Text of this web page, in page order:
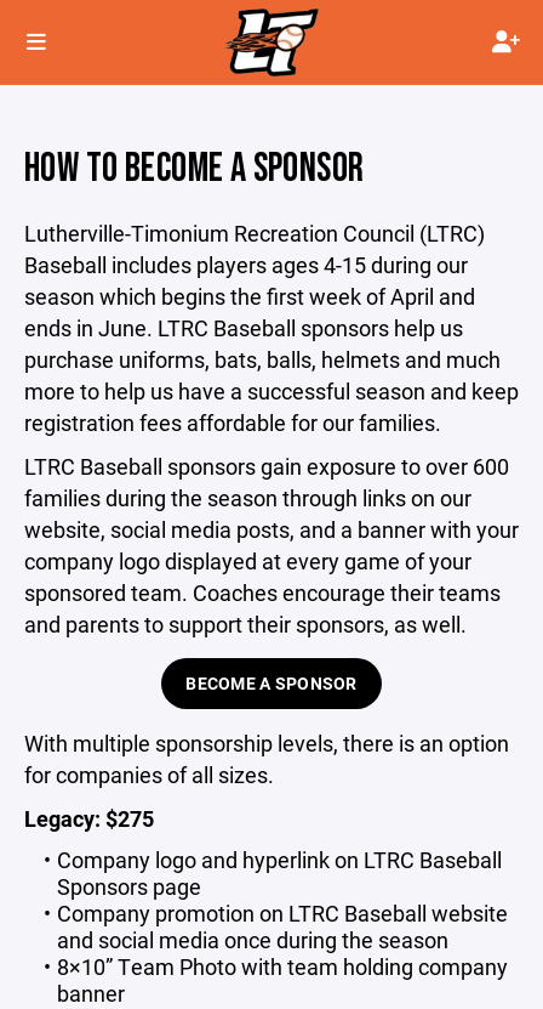
HOW TO BECOME A SPONSOR
Lutherville-Timonium Recreation Council (LTRC)
Baseball includes players ages 4-15 during our
season which begins the first week of April and
ends in June. LTRC Baseball sponsors help us
purchase uniforms, bats, balls, helmets and much
more to help us have a successful season and keep
registration fees affordable for our families.
LTRC Baseball sponsors gain exposure to over 600
families during the season through links on our
website, social media posts, and a banner with your
company logo displayed at every game of your
sponsored team. Coaches encourage their teams
and parents to support their sponsors, as well.
BECOME A SPONSOR
With multiple sponsorship levels, there is an option
for companies of all sizes.
Legacy: $275
Company logo and hyperlink on LTRC Baseball
Sponsors page
Company promotion on LTRC Baseball website
and social media once during the season
8×10” Team Photo with team holding company
banner